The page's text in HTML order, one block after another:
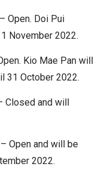
Open. Doi Pui
November 2022.
Kio Mae Pan will
31 October 2022.
Closed and will
Open and will be
2022.